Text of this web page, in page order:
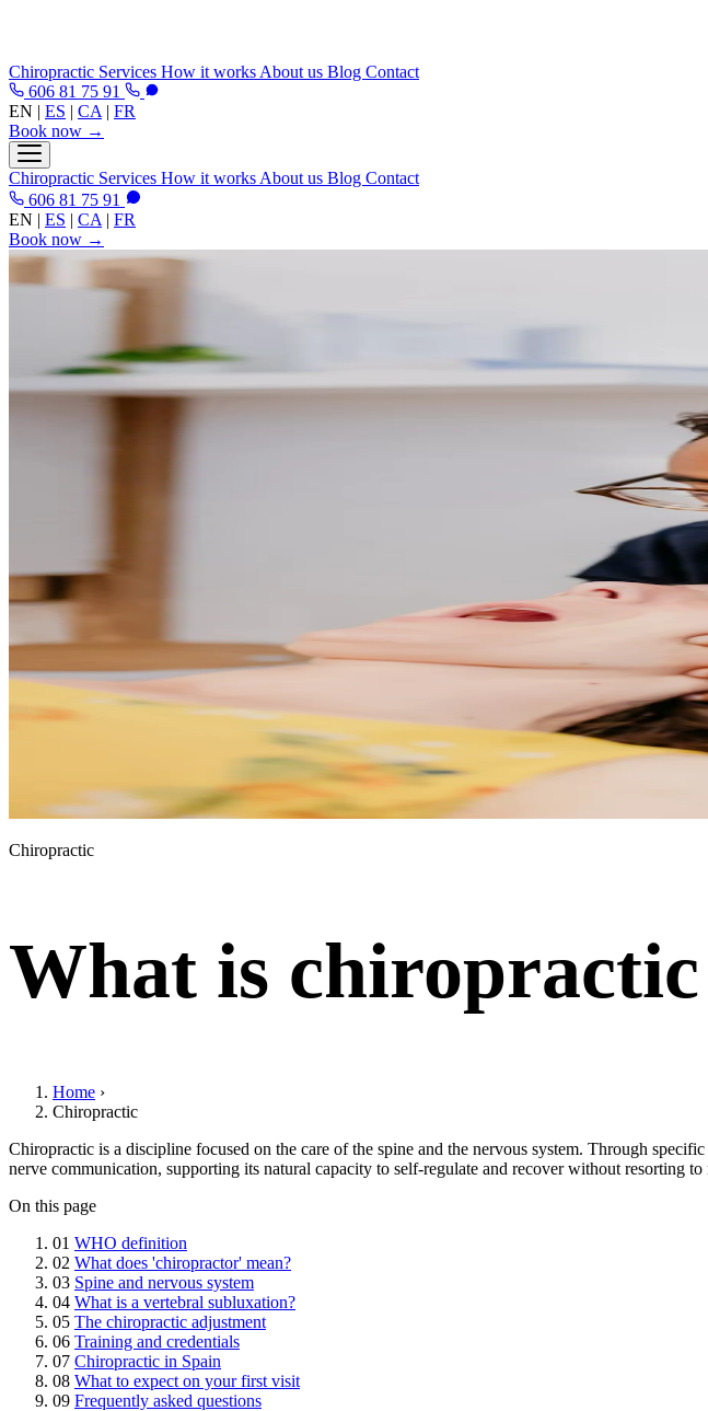
Chiropractic Services How it works About us Blog Contact
606 81 75 91
EN | ES | CA | FR
Book now →
Chiropractic Services How it works About us Blog Contact
606 81 75 91
EN | ES | CA | FR
Book now →
Chiropractic
What is chiropractic
Home ›
Chiropractic
Chiropractic is a discipline focused on the care of the spine and the nervous system. Through
nerve communication, supporting its natural capacity to self-regulate and recover without resorting to
On this page
01 WHO definition
02 What does 'chiropractor' mean?
03 Spine and nervous system
04 What is a vertebral subluxation?
05 The chiropractic adjustment
06 Training and credentials
07 Chiropractic in Spain
08 What to expect on your first visit
09 Frequently asked questions